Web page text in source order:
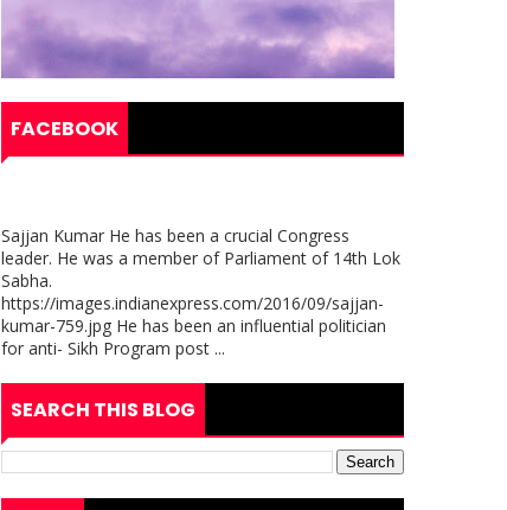
FACEBOOK
Sajjan Kumar He has been a crucial Congress
leader. He was a member of Parliament of 14th Lok
Sabha.
https://images.indianexpress.com/2016/09/sajjan-
kumar-759.jpg He has been an influential politician
for anti- Sikh Program post ...
SEARCH THIS BLOG